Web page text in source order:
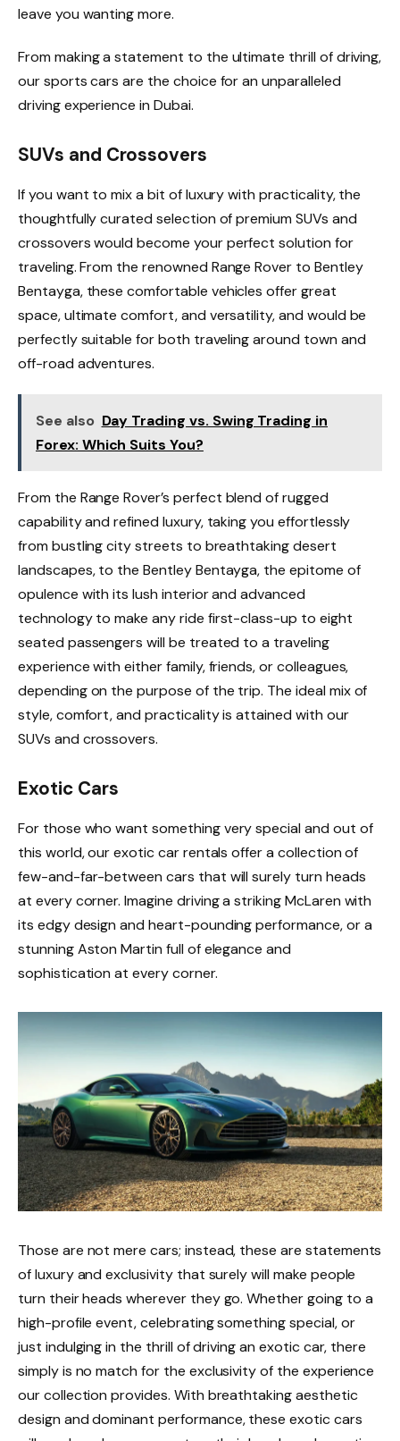
leave you wanting more.
From making a statement to the ultimate thrill of driving,
our sports cars are the choice for an unparalleled
driving experience in Dubai.
SUVs and Crossovers
If you want to mix a bit of luxury with practicality, the
thoughtfully curated selection of premium SUVs and
crossovers would become your perfect solution for
traveling. From the renowned Range Rover to Bentley
Bentayga, these comfortable vehicles offer great
space, ultimate comfort, and versatility, and would be
perfectly suitable for both traveling around town and
off-road adventures.
See also Day Trading vs. Swing Trading in
Forex: Which Suits You?
From the Range Rover’s perfect blend of rugged
capability and refined luxury, taking you effortlessly
from bustling city streets to breathtaking desert
landscapes, to the Bentley Bentayga, the epitome of
opulence with its lush interior and advanced
technology to make any ride first-class-up to eight
seated passengers will be treated to a traveling
experience with either family, friends, or colleagues,
depending on the purpose of the trip. The ideal mix of
style, comfort, and practicality is attained with our
SUVs and crossovers.
Exotic Cars
For those who want something very special and out of
this world, our exotic car rentals offer a collection of
few-and-far-between cars that will surely turn heads
at every corner. Imagine driving a striking McLaren with
its edgy design and heart-pounding performance, or a
stunning Aston Martin full of elegance and
sophistication at every corner.
Those are not mere cars; instead, these are statements
of luxury and exclusivity that surely will make people
turn their heads wherever they go. Whether going to a
high-profile event, celebrating something special, or
just indulging in the thrill of driving an exotic car, there
simply is no match for the exclusivity of the experience
our collection provides. With breathtaking aesthetic
design and dominant performance, these exotic cars